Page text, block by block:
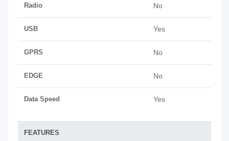
Radio No
USB Yes
GPRS No
EDGE No
Data Speed Yes
FEATURES